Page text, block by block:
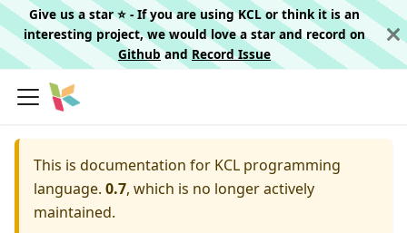
Give us a star ⭐️ - If you are using KCL or think it is an
interesting project, we would love a star and record on
Githuband Record Issue
This is documentation for KCL programming
language. 0.7, which is no longer actively
maintained.